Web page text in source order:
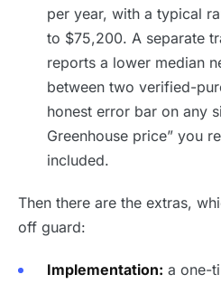
per year, with a typical
to $75,200. A separate
reports a lower median
between two verified-
honest error bar on any
Greenhouse price” you
included.
Then there are the extras,
off guard:
Implementation: a one-